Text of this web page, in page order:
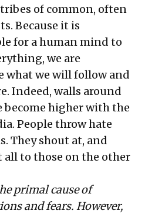
of common, often
Because it is
for a human mind to
we are
what we will follow and
Indeed, walls around
become higher with the
People throw hate
They shout at, and
to those on the other
primal cause of
and fears. However,